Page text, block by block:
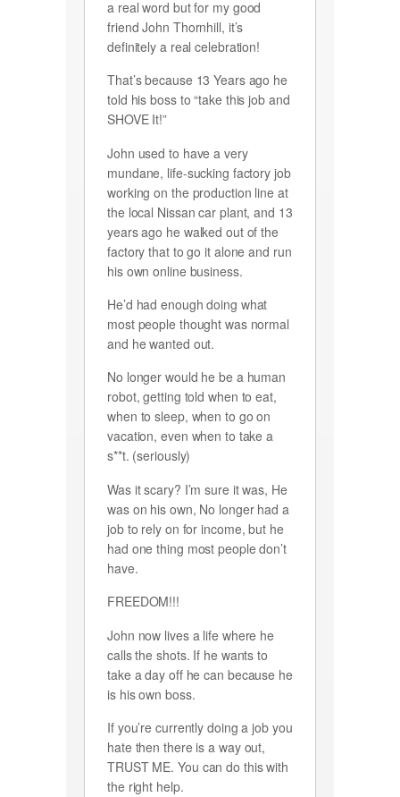
a real word but for my good
friend John Thornhill, it’s
definitely a real celebration!
That’s because 13 Years ago he
told his boss to “take this job and
SHOVE It!”
John used to have a very
mundane, life-sucking factory job
working on the production line at
the local Nissan car plant, and 13
years ago he walked out of the
factory that to go it alone and run
his own online business.
He’d had enough doing what
most people thought was normal
and he wanted out.
No longer would he be a human
robot, getting told when to eat,
when to sleep, when to go on
vacation, even when to take a
s**t. (seriously)
Was it scary? I’m sure it was, He
was on his own, No longer had a
job to rely on for income, but he
had one thing most people don’t
have.
FREEDOM!!!
John now lives a life where he
calls the shots. If he wants to
take a day off he can because he
is his own boss.
If you’re currently doing a job you
hate then there is a way out,
TRUST ME. You can do this with
the right help.